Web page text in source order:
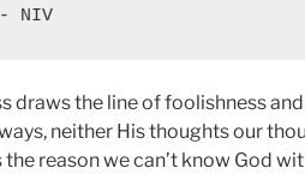
NIV
draws the line of foolishness
neither His thoughts our
reason we can’t know God